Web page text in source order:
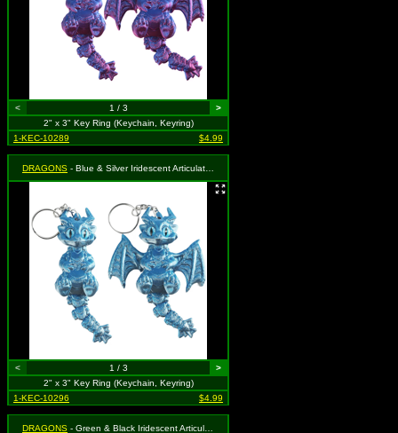
< 1 / 3
>
2" x 3" Key Ring (Keychain, Keyring)
1-KEC-10289
$4.99
DRAGONS - Blue & Silver Iridescent Articulated
< 1 / 3
>
2" x 3" Key Ring (Keychain, Keyring)
1-KEC-10296
$4.99
DRAGONS - Green & Black Iridescent Articulated Dragon